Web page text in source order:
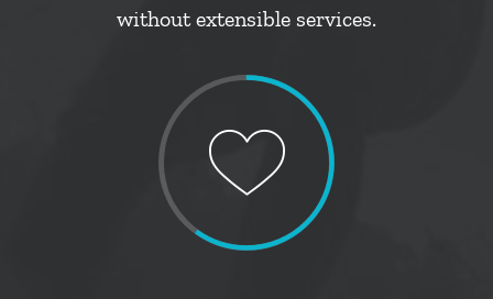
without extensible services.